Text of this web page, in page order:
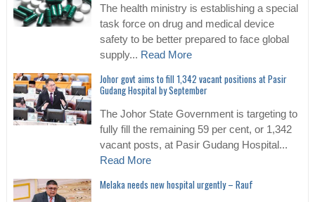
The health ministry is establishing a special
task force on drug and medical device
safety to be better prepared to face global
supply... Read More
Johor govt aims to fill 1,342 vacant positions at Pasir
Gudang Hospital by September
The Johor State Government is targeting to
fully fill the remaining 59 per cent, or 1,342
vacant posts, at Pasir Gudang Hospital...
Read More
Melaka needs new hospital urgently – Rauf